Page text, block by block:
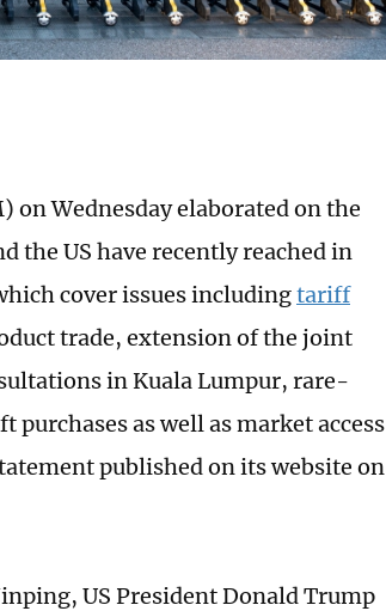
on Wednesday elaborated on the
the US have recently reached in
cover issues includingtariff
trade, extension of the joint
in Kuala Lumpur, rare-
as well as market access
published on its website on
US President Donald Trump